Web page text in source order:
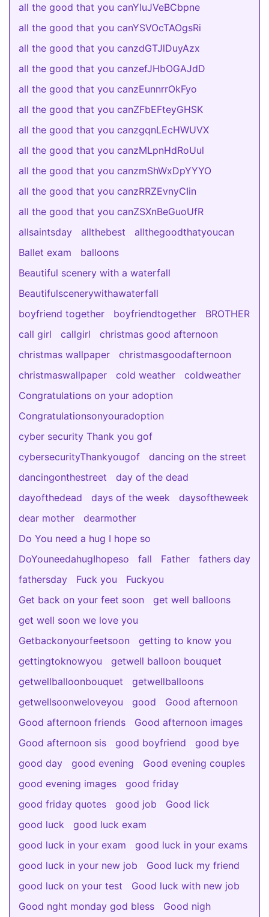
all the good that you canYluJVeBCbpne
all the good that you canYSVOcTAOgsRi
all the good that you canzdGTJlDuyAzx
all the good that you canzefJHbOGAJdD
all the good that you canzEunnrrOkFyo
all the good that you canZFbEFteyGHSK
all the good that you canzgqnLEcHWUVX
all the good that you canzMLpnHdRoUul
all the good that you canzmShWxDpYYYO
all the good that you canzRRZEvnyCIin
all the good that you canZSXnBeGuoUfR
allsaintsday
allthebest
allthegoodthatyoucan
Ballet exam
balloons
Beautiful scenery with a waterfall
Beautifulscenerywithawaterfall
boyfriend together
boyfriendtogether
BROTHER
call girl
callgirl
christmas good afternoon
christmas wallpaper
christmasgoodafternoon
christmaswallpaper
cold weather
coldweather
Congratulations on your adoption
Congratulationsonyouradoption
cyber security Thank you gof
cybersecurityThankyougof
dancing on the street
dancingonthestreet
day of the dead
dayofthedead
days of the week
daysoftheweek
dear mother
dearmother
Do You need a hug I hope so
DoYouneedahugIhopeso
fall Father
fathers day
fathersday
Fuck you
Fuckyou
Get back on your feet soon
get well balloons
get well soon we love you
Getbackonyourfeetsoon
getting to know you
gettingtoknowyou
getwell balloon bouquet
getwellballoonbouquet
getwellballoons
getwellsoonweloveyou
good
Good afternoon
Good afternoon friends
Good afternoon images
Good afternoon sis
good boyfriend
good bye
good day
good evening
Good evening couples
good evening images
good friday
good friday quotes
good job
Good lick
good luck
good luck exam
good luck in your exam
good luck in your exams
good luck in your new job
Good luck my friend
good luck on your test
Good luck with new job
Good nght monday god bless
Good nigh